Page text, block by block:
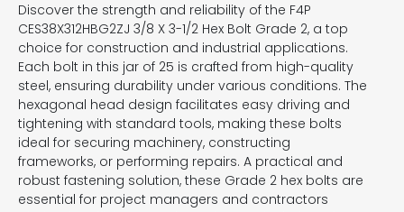
Discover the strength and reliability of the F4P
CES38X312HBG2ZJ 3/8 X 3-1/2 Hex Bolt Grade 2, a top
choice for construction and industrial applications.
Each bolt in this jar of 25 is crafted from high-quality
steel, ensuring durability under various conditions. The
hexagonal head design facilitates easy driving and
tightening with standard tools, making these bolts
ideal for securing machinery, constructing
frameworks, or performing repairs. A practical and
robust fastening solution, these Grade 2 hex bolts are
essential for project managers and contractors